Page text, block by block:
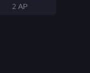
2 AP